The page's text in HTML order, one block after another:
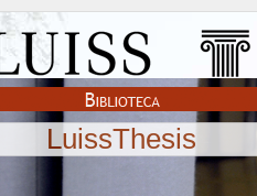
LuissThesis